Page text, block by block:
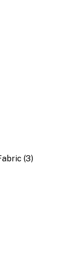
(3)